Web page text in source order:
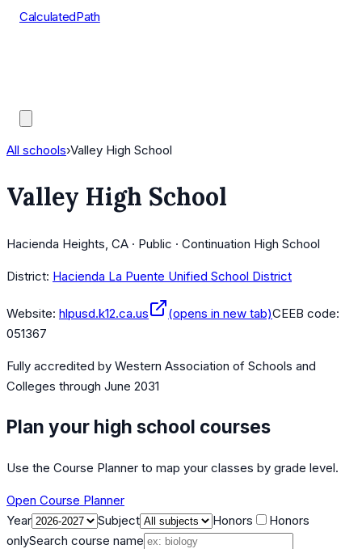
CalculatedPath
All schools›Valley High School
Valley High School
Hacienda Heights, CA · Public · Continuation High School
District: Hacienda La Puente Unified School District
Website: hlpusd.k12.ca.us (opens in new tab)CEEB code:
051367
Fully accredited by Western Association of Schools and
Colleges through June 2031
Plan your high school courses
Use the Course Planner to map your classes by grade level.
Open Course Planner
Year
Subject Honors
Honors
onlySearch course name